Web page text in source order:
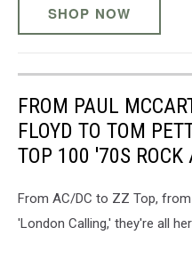
SHOP NOW
FROM PAUL
FLOYD TO TOM
TOP 100 '70S ROCK
From AC/DC to ZZ Top,
'London Calling,' they're all